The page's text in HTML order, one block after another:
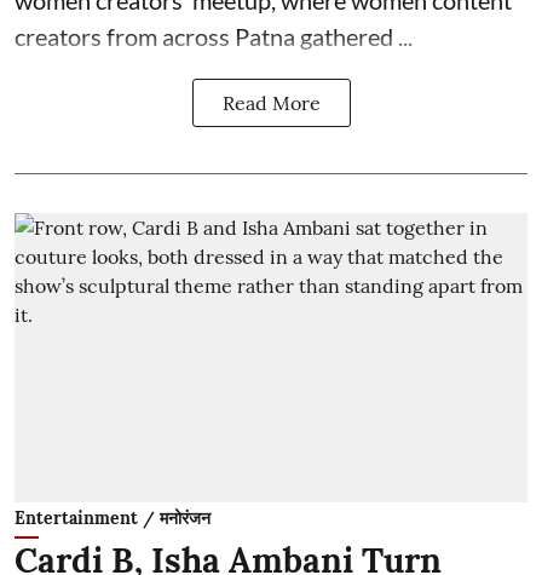
creators from across Patna gathered ...
Read More
Entertainment / मनोरंजन
Cardi B, Isha Ambani Turn